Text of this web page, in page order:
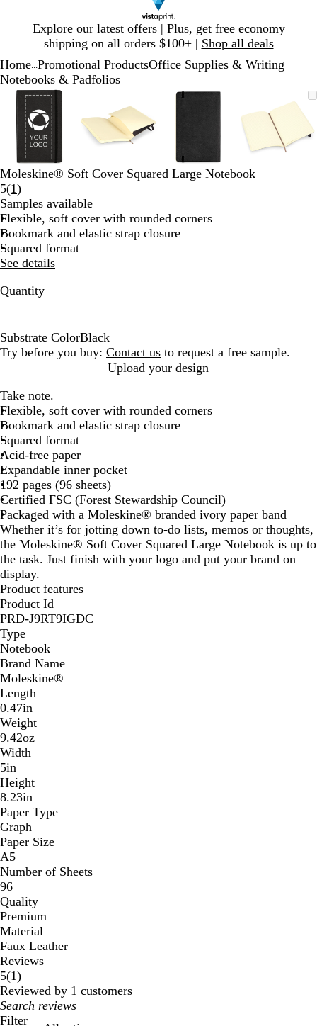
Explore our latest offers | Plus, get free economy
shipping on all orders $100+ | Shop all deals
1
Home Promotional ProductsOffice Supplies & Writing
Notebooks & Padfolios
Zoomable
Image
Zoomed
to
minimum
Click
to
expand
Use
plus
and
minus
key
to
arrow
keys
to
pan
Image
to
minimum
to
expand
plus
and
minus
to
zoom
arrow
keys
Zoomable
Zoomed
minimum
Click
Use
key
to
Image
to
to
expand
plus
minus
key
Slide
Moleskine® Soft Cover Squared Large Notebook
5(1Read
1
reviews
)
Samples available
Flexible, soft cover with rounded corners
Bookmark and elastic strap closure
Squared format
See details
Quantity
Substrate ColorBlack
B
c
k
Try before you buy: Contact us to request a free sample.
Upload your design
Take note.
Flexible, soft cover with rounded corners
Bookmark and elastic strap closure
Squared format
Acid-free paper
Expandable inner pocket
192 pages (96 sheets)
Certified FSC (Forest Stewardship Council)
Packaged with a Moleskine® branded ivory paper band
Whether it’s for jotting down to-do lists, memos or thoughts,
the Moleskine® Soft Cover Squared Large Notebook is up to
the task. Just finish with your logo and put your brand on
display.
Product features
Product Id
PRD-J9RT9IGDC
Type
Notebook
Brand Name
Moleskine®
Length
0.47in
Weight
9.42oz
Width
5in
Height
8.23in
Paper Type
Graph
Paper Size
A5
Number of Sheets
96
Quality
Premium
Material
Faux Leather
Reviews
5(11
reviews
)
Reviewed by 1 customers
My
search
Filter